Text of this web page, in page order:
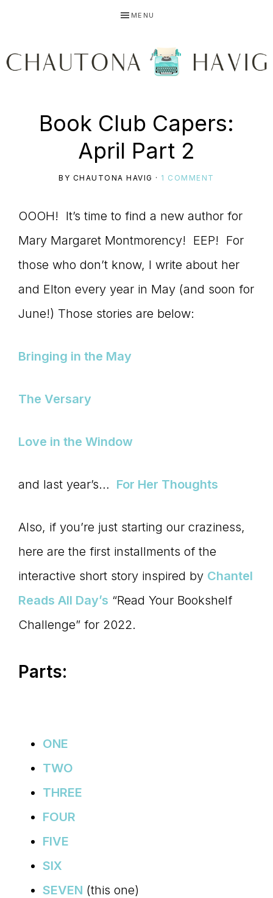
primary
main
primary
MENU
HAVIG
Using
story
to
connect
YOU
to
the
Master
Storyteller
Book Club Capers:
April Part 2
BY CHAUTONA HAVIG · 1 COMMENT
OOOH! It’s time to find a new author for
Mary Margaret Montmorency! EEP! For
those who don’t know, I write about her
and Elton every year in May (and soon for
June!) Those stories are below:
Bringing in the May
The Versary
Love in the Window
and last year’s… For Her Thoughts
Also, if you’re just starting our craziness,
here are the first installments of the
interactive short story inspired by Chantel
Reads All Day’s “Read Your Bookshelf
Challenge” for 2022.
Parts:
ONE
TWO
THREE
FOUR
FIVE
SIX
SEVEN (this one)